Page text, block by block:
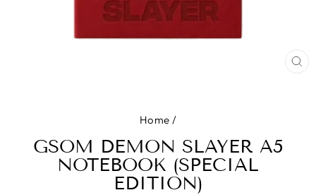
Home /
GSOM DEMON SLAYER A5
NOTEBOOK (SPECIAL
EDITION)